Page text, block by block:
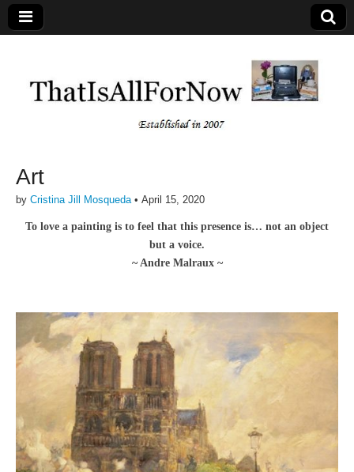
Art
by Cristina Jill Mosqueda• April 15, 2020
To love a painting is to feel that this presence is… not an object
but a voice.
~ Andre Malraux ~